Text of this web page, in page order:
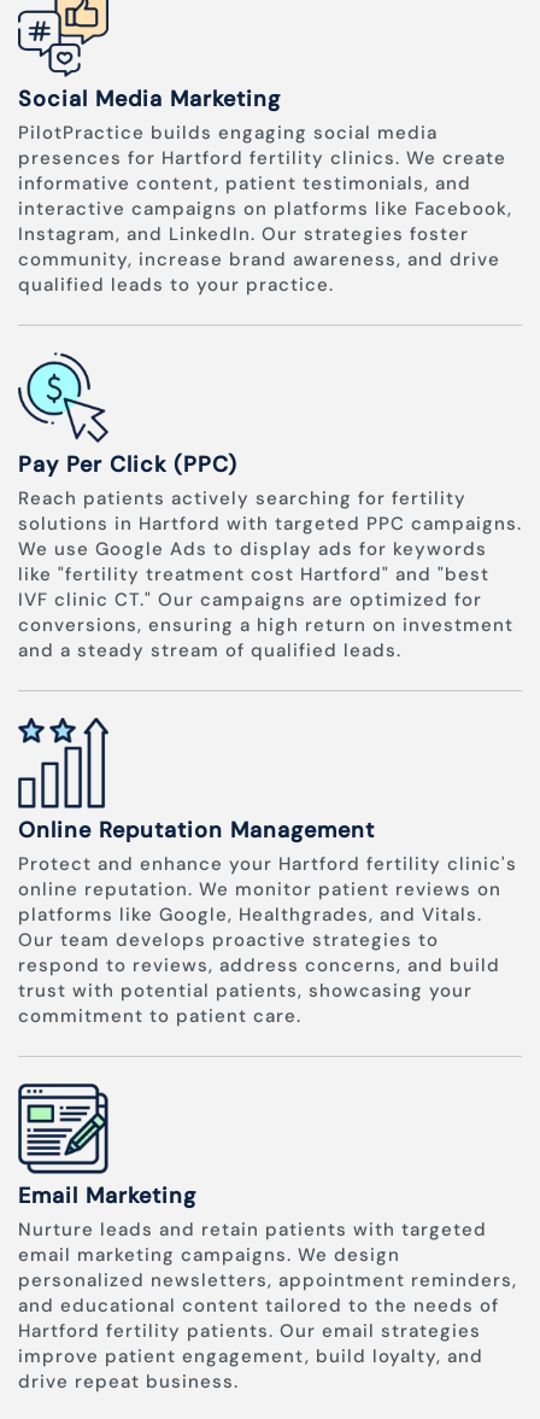
Social Media Marketing
PilotPractice builds engaging social media
presences for Hartford fertility clinics. We create
informative content, patient testimonials, and
interactive campaigns on platforms like Facebook,
Instagram, and LinkedIn. Our strategies foster
community, increase brand awareness, and drive
qualified leads to your practice.
Pay Per Click (PPC)
Reach patients actively searching for fertility
solutions in Hartford with targeted PPC campaigns.
We use Google Ads to display ads for keywords
like "fertility treatment cost Hartford" and "best
IVF clinic CT." Our campaigns are optimized for
conversions, ensuring a high return on investment
and a steady stream of qualified leads.
Online Reputation Management
Protect and enhance your Hartford fertility clinic's
online reputation. We monitor patient reviews on
platforms like Google, Healthgrades, and Vitals.
Our team develops proactive strategies to
respond to reviews, address concerns, and build
trust with potential patients, showcasing your
commitment to patient care.
Email Marketing
Nurture leads and retain patients with targeted
email marketing campaigns. We design
personalized newsletters, appointment reminders,
and educational content tailored to the needs of
Hartford fertility patients. Our email strategies
improve patient engagement, build loyalty, and
drive repeat business.